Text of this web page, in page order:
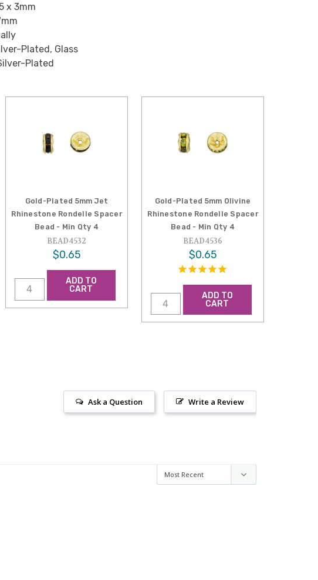
x 3mm
Plated, Glass
Plated
Gold-Plated 5mm Jet
Rhinestone Rondelle Spacer
Bead - Min Qty 4
BEAD4532
$0.65
ADD TO
CART
Gold-Plated 5mm Olivine
Rhinestone Rondelle Spacer
Bead - Min Qty 4
BEAD4536
$0.65
ADD TO
CART
Write a Review
Ask a Question